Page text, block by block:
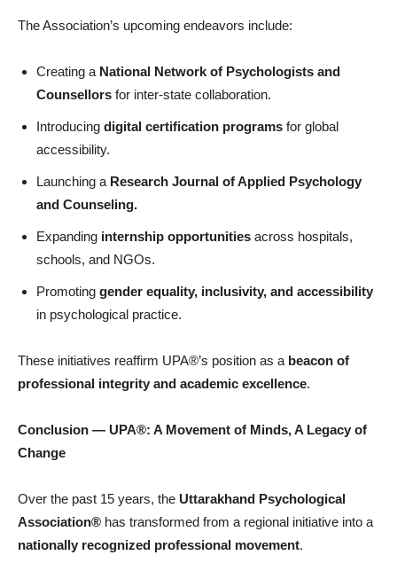
The Association’s upcoming endeavors include:
Creating a National Network of Psychologists and
Counsellors for inter-state collaboration.
Introducing digital certification programs for global
accessibility.
Launching a Research Journal of Applied Psychology
and Counseling.
Expanding internship opportunities across hospitals,
schools, and NGOs.
Promoting gender equality, inclusivity, and accessibility
in psychological practice.
These initiatives reaffirm UPA®’s position as a beacon of
professional integrity and academic excellence.
Conclusion — UPA®: A Movement of Minds, A Legacy of
Change
Over the past 15 years, the Uttarakhand Psychological
Association® has transformed from a regional initiative into a
nationally recognized professional movement.